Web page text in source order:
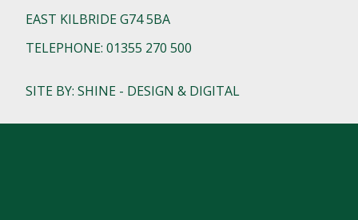
EAST KILBRIDE G74 5BA
TELEPHONE: 01355 270 500
SITE BY: SHINE - DESIGN & DIGITAL